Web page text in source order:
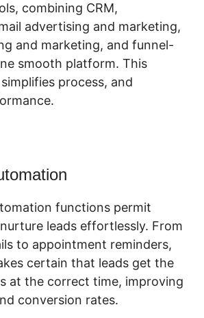
combining CRM,
advertising and marketing,
and marketing, and funnel-
smooth platform. This
process, and
functions permit
leads effortlessly. From
to appointment reminders,
certain that leads get the
at the correct time, improving
conversion rates.